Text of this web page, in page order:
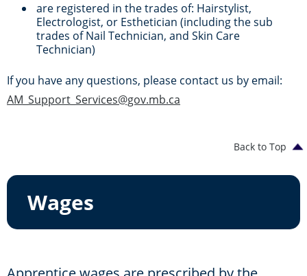
are registered in the trades of: Hairstylist,
Electrologist, or Esthetician (including the sub
trades of Nail Technician, and Skin Care
Technician)
If you have any questions, please contact us by email:
AM_Support_Services@gov.mb.ca
Back to Top
Wages